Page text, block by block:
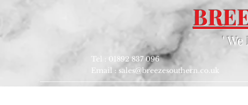
'
Tel : 01892 837 096
Email : sales@breezesouthern.co.uk